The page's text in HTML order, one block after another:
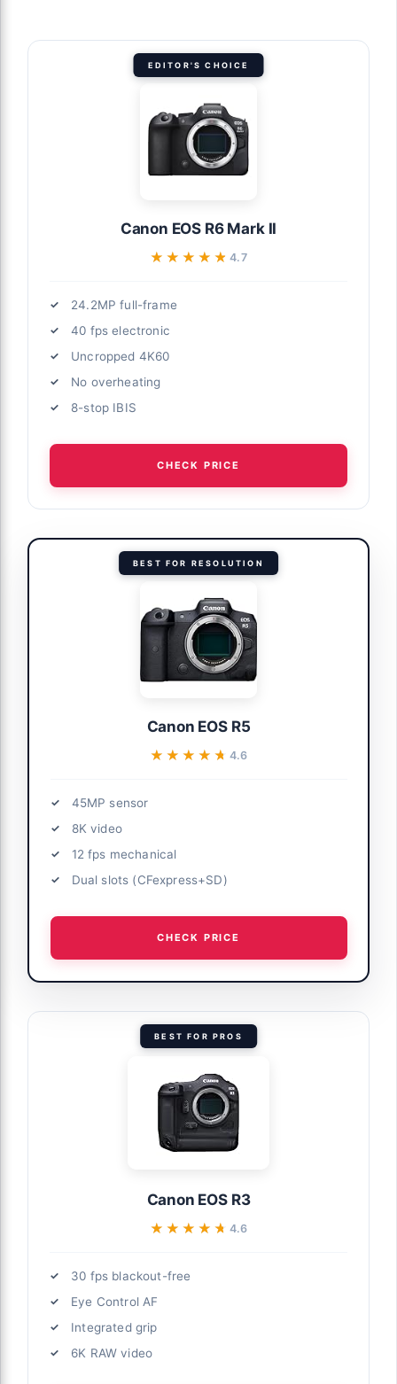
EDITOR'S CHOICE
Canon EOS R6 Mark II
★★★★★
★★★★★4.7
24.2MP full-frame
40 fps electronic
Uncropped 4K60
No overheating
8-stop IBIS
CHECK PRICE
BEST FOR RESOLUTION
Canon EOS R5
★★★★★
★★★★★ 4.6
45MP sensor
8K video
12 fps mechanical
Dual slots (CFexpress+SD)
CHECK PRICE
BEST FOR PROS
Canon EOS R3
★★★★★
★★★★★ 4.6
30 fps blackout-free
Eye Control AF
Integrated grip
6K RAW video